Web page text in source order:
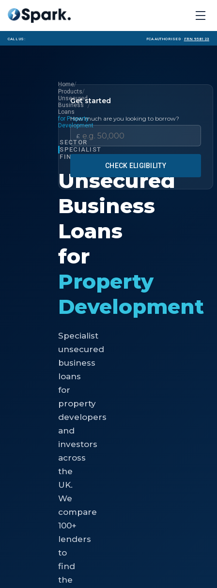
Call us: FCA Authorised · FRN 958123
Home/
Products/
Unsecured
Business
Loans
/
for Property
Development
SECTOR
SPECIALIST
FINANCE
Unsecured
Business
Loans
for
Property
Development
Specialist
unsecured
business
loans
for
property
developers
and
investors
across
the
UK.
We
compare
100+
lenders
to
find
the
Get started
How much are you looking to borrow?
£
CHECK ELIGIBILITY